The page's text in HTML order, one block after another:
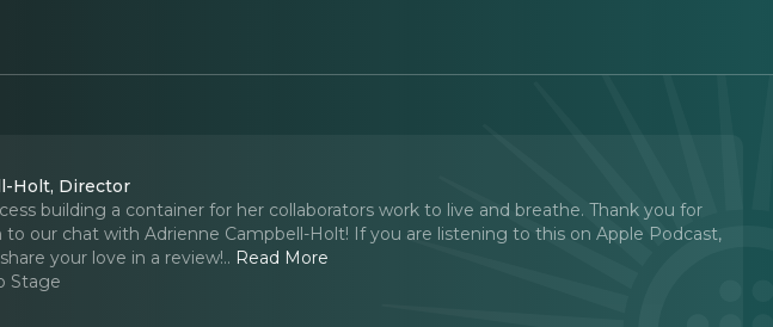
Holt, Director
building a container for her collaborators work to live and breathe. Thank you for
our chat with Adrienne Campbell-Holt! If you are listening to this on Apple Podcast,
your love in a review!.. Read More
Stage